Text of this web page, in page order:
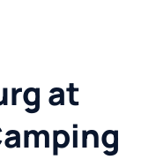
at